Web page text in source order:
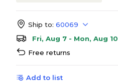
Ship to: 60069
Fri, Aug 7 - Mon, Aug 10
Free returns
Add to list